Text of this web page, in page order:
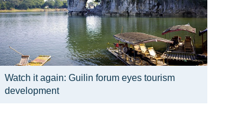
Watch it again: Guilin forum eyes tourism
development